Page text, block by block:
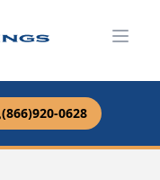
(866)920-0628